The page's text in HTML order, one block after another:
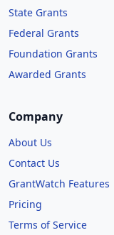
State Grants
Federal Grants
Foundation Grants
Awarded Grants
Company
About Us
Contact Us
GrantWatch Features
Pricing
Terms of Service